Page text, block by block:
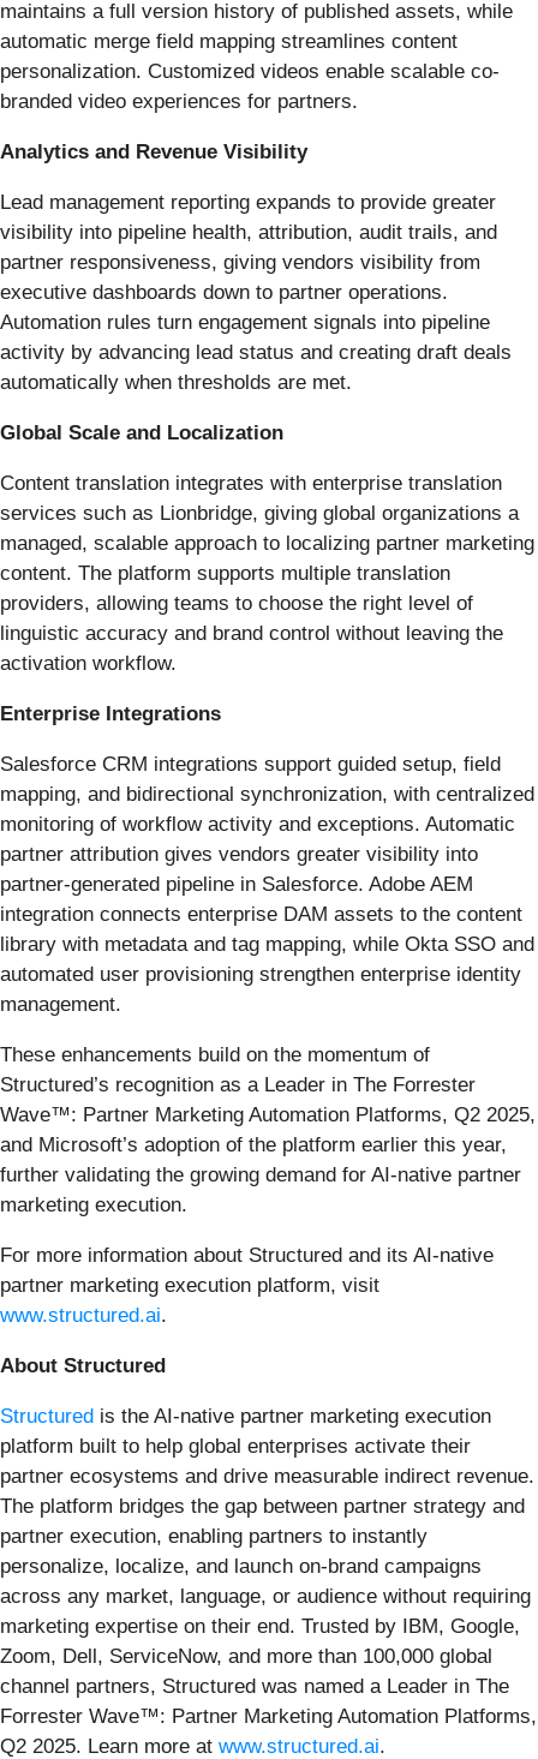
maintains a full version history of published assets, while
automatic merge field mapping streamlines content
personalization. Customized videos enable scalable co-
branded video experiences for partners.
Analytics and Revenue Visibility
Lead management reporting expands to provide greater
visibility into pipeline health, attribution, audit trails, and
partner responsiveness, giving vendors visibility from
executive dashboards down to partner operations.
Automation rules turn engagement signals into pipeline
activity by advancing lead status and creating draft deals
automatically when thresholds are met.
Global Scale and Localization
Content translation integrates with enterprise translation
services such as Lionbridge, giving global organizations a
managed, scalable approach to localizing partner marketing
content. The platform supports multiple translation
providers, allowing teams to choose the right level of
linguistic accuracy and brand control without leaving the
activation workflow.
Enterprise Integrations
Salesforce CRM integrations support guided setup, field
mapping, and bidirectional synchronization, with centralized
monitoring of workflow activity and exceptions. Automatic
partner attribution gives vendors greater visibility into
partner-generated pipeline in Salesforce. Adobe AEM
integration connects enterprise DAM assets to the content
library with metadata and tag mapping, while Okta SSO and
automated user provisioning strengthen enterprise identity
management.
These enhancements build on the momentum of
Structured’s recognition as a Leader in The Forrester
Wave™: Partner Marketing Automation Platforms, Q2 2025,
and Microsoft’s adoption of the platform earlier this year,
further validating the growing demand for AI-native partner
marketing execution.
For more information about Structured and its AI-native
partner marketing execution platform, visit
www.structured.ai.
About Structured
Structured is the AI-native partner marketing execution
platform built to help global enterprises activate their
partner ecosystems and drive measurable indirect revenue.
The platform bridges the gap between partner strategy and
partner execution, enabling partners to instantly
personalize, localize, and launch on-brand campaigns
across any market, language, or audience without requiring
marketing expertise on their end. Trusted by IBM, Google,
Zoom, Dell, ServiceNow, and more than 100,000 global
channel partners, Structured was named a Leader in The
Forrester Wave™: Partner Marketing Automation Platforms,
Q2 2025. Learn more at www.structured.ai.